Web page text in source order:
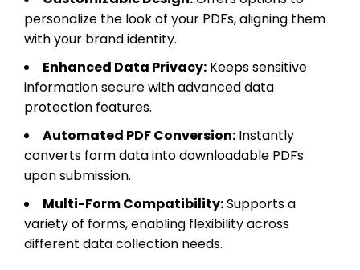
personalize the look of your PDFs, aligning them
with your brand identity.
Enhanced Data Privacy: Keeps sensitive
information secure with advanced data
protection features.
Automated PDF Conversion: Instantly
converts form data into downloadable PDFs
upon submission.
Multi-Form Compatibility:Supports a
variety of forms, enabling flexibility across
different data collection needs.